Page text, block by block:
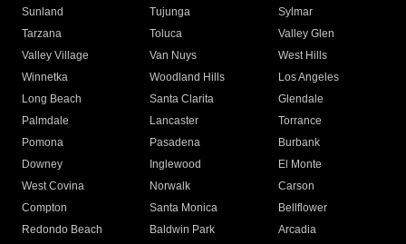
Sunland
Tujunga
Sylmar
Tarzana
Toluca
Valley Glen
Valley Village
Van Nuys
West Hills
Winnetka
Woodland Hills
Los Angeles
Long Beach
Santa Clarita
Glendale
Palmdale
Lancaster
Torrance
Pomona
Pasadena
Burbank
Downey
Inglewood
El Monte
West Covina
Norwalk
Carson
Compton
Santa Monica
Bellflower
Redondo Beach
Baldwin Park Arcadia